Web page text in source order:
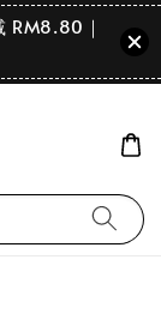
RM8.80｜